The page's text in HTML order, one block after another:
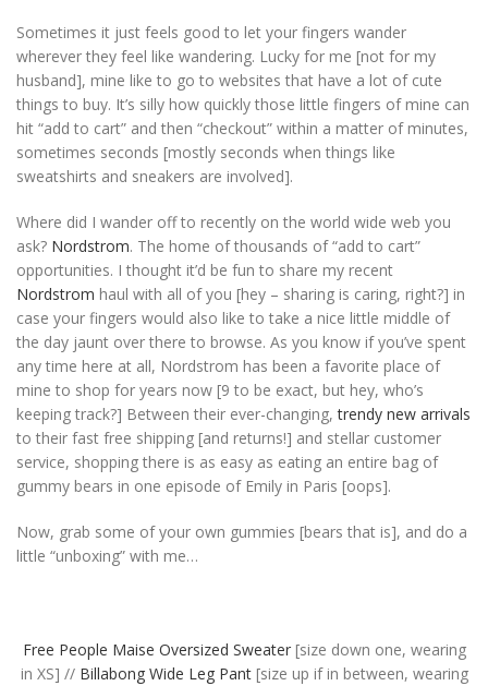
Sometimes it just feels good to let your fingers wander
wherever they feel like wandering. Lucky for me [not for my
husband], mine like to go to websites that have a lot of cute
things to buy. It’s silly how quickly those little fingers of mine can
hit “add to cart” and then “checkout” within a matter of minutes,
sometimes seconds [mostly seconds when things like
sweatshirts and sneakers are involved].
Where did I wander off to recently on the world wide web you
ask? Nordstrom. The home of thousands of “add to cart”
opportunities. I thought it’d be fun to share my recent
Nordstrom haul with all of you [hey – sharing is caring, right?] in
case your fingers would also like to take a nice little middle of
the day jaunt over there to browse. As you know if you’ve spent
any time here at all, Nordstrom has been a favorite place of
mine to shop for years now [9 to be exact, but hey, who’s
keeping track?] Between their ever-changing,trendy new arrivals
to their fast free shipping [and returns!] and stellar customer
service, shopping there is as easy as eating an entire bag of
gummy bears in one episode of Emily in Paris [oops].
Now, grab some of your own gummies [bears that is], and do a
little “unboxing” with me…
Free People Maise Oversized Sweater[size down one, wearing
in XS] // Billabong Wide Leg Pant[size up if in between, wearing